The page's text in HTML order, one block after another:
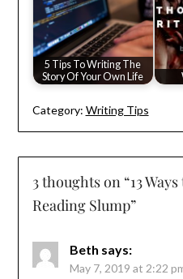
5 Tips To Writing The
Story Of Your Own Life
Category: Writing Tips
3 thoughts on “13
Reading Slump”
Beth says:
May 7, 2019 at 2:22